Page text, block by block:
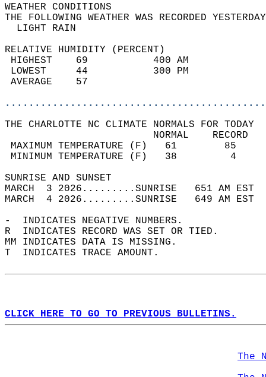
WEATHER
THE FOLLOWING WEATHER WAS
LIGHT
RELATIVE HUMIDITY (PERCENT)
HIGHEST    69
LOWEST     44
THE CHARLOTTE NC CLIMATE NORMALS FOR TODAY
MAXIMUM TEMPERATURE
MINIMUM TEMPERATURE
SUNRISE
MARCH  3 2026.........SUNRISE   651 AM
MARCH  4 2026.........SUNRISE   649 AM
-  INDICATES NEGATIVE NUMBERS.
R  INDICATES RECORD WAS SET OR TIED.
MM INDICATES DATA IS MISSING.
T  INDICATES TRACE AMOUNT.
CLICK HERE TO GO TO PREVIOUS BULLETINS.
The